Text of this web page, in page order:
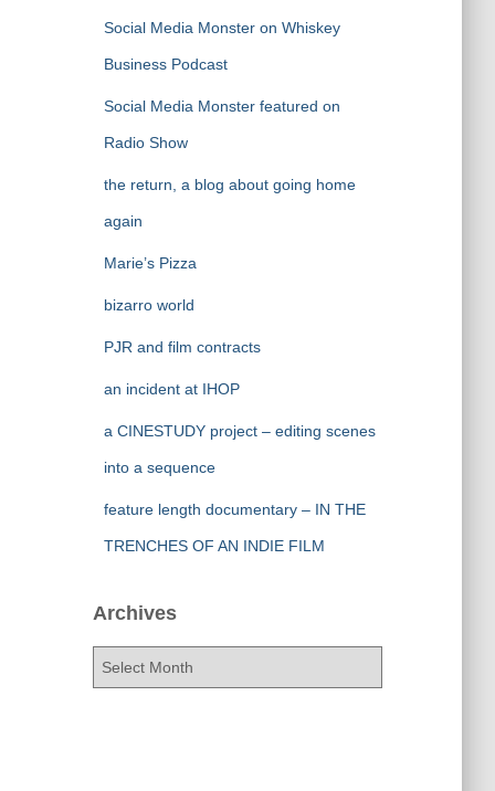
Social Media Monster on Whiskey
Business Podcast
Social Media Monster featured on
Radio Show
the return, a blog about going home
again
Marie’s Pizza
bizarro world
PJR and film contracts
an incident at IHOP
a CINESTUDY project – editing scenes
into a sequence
feature length documentary – IN THE
TRENCHES OF AN INDIE FILM
Archives